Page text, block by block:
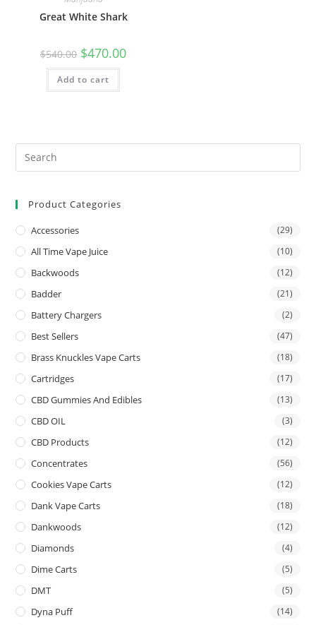
Great White Shark
$540.00 $470.00
Add to cart
Product Categories
Accessories (29)
All Time Vape Juice (10)
Backwoods (12)
Badder (21)
Battery Chargers (2)
Best Sellers (47)
Brass Knuckles Vape Carts (18)
Cartridges (17)
CBD Gummies And Edibles (13)
CBD OIL (3)
CBD Products (12)
Concentrates (56)
Cookies Vape Carts (12)
Dank Vape Carts (18)
Dankwoods (12)
Diamonds (4)
Dime Carts (5)
DMT (5)
Dyna Puff (14)